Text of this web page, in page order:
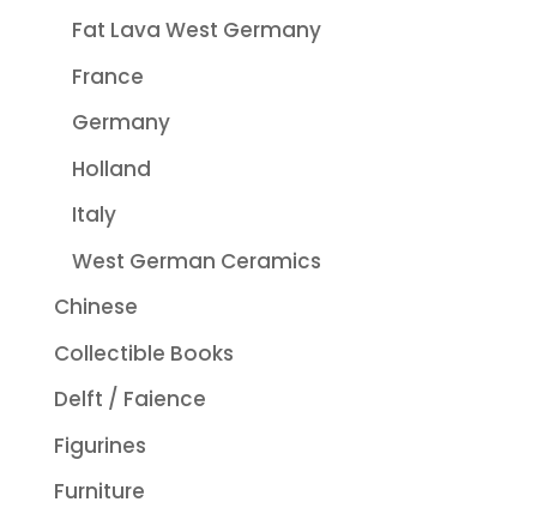
Fat Lava West Germany
France
Germany
Holland
Italy
West German Ceramics
Chinese
Collectible Books
Delft / Faience
Figurines
Furniture